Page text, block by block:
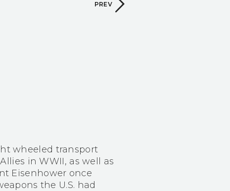
PREV
wheeled transport
in WWII, as well as
Eisenhower once
the U.S. had